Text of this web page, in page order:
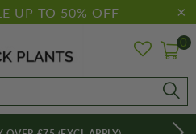
UP TO 50% OFF
0